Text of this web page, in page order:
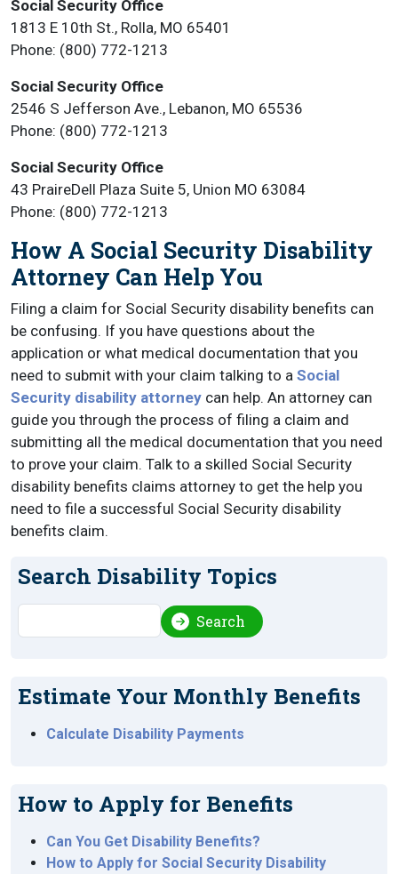
Social Security Office
1813 E 10th St., Rolla, MO 65401
Phone: (800) 772-1213
Social Security Office
2546 S Jefferson Ave., Lebanon, MO 65536
Phone: (800) 772-1213
Social Security Office
43 PraireDell Plaza Suite 5, Union MO 63084
Phone: (800) 772-1213
How A Social Security Disability
Attorney Can Help You
Filing a claim for Social Security disability benefits can
be confusing. If you have questions about the
application or what medical documentation that you
need to submit with your claim talking to a Social
Security disability attorney can help. An attorney can
guide you through the process of filing a claim and
submitting all the medical documentation that you need
to prove your claim. Talk to a skilled Social Security
disability benefits claims attorney to get the help you
need to file a successful Social Security disability
benefits claim.
Search Disability Topics
Search
Estimate Your Monthly Benefits
Calculate Disability Payments
How to Apply for Benefits
Can You Get Disability Benefits?
How to Apply for Social Security Disability